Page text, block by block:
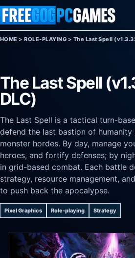
Skip to content
HOME >ROLE-PLAYING > The Last Spell
The Last Spell
DLC)
The Last Spell is a tactical turn-
defend the last bastion of humanity
monster hordes. By day, manage
heroes, and fortify defenses; by
in grid-based combat. Each battle
strategy, resource management,
to push back the apocalypse.
Pixel Graphics Role-playing Strategy